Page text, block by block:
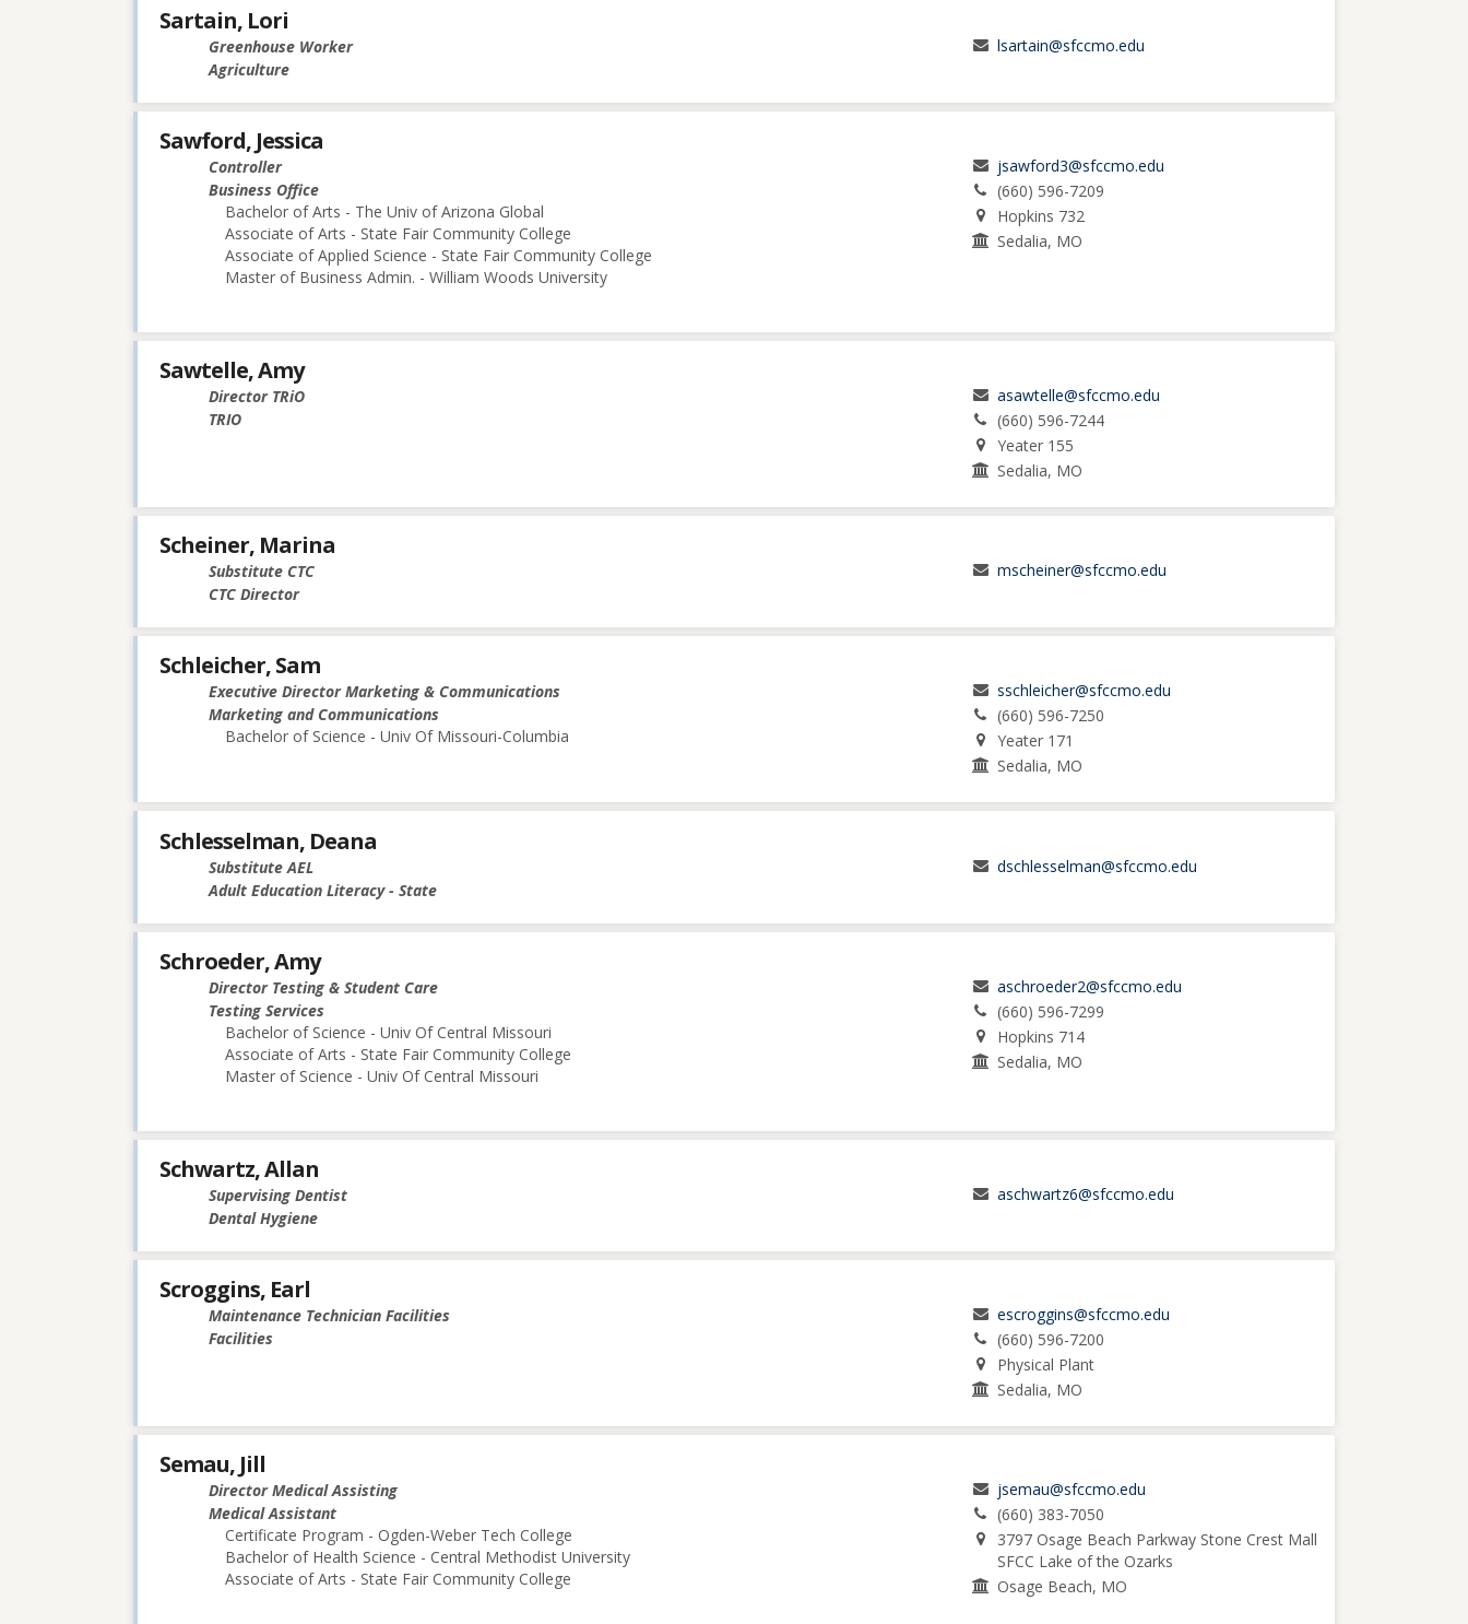
Sartain, Lori
Greenhouse Worker
Agriculture
lsartain@sfccmo.edu
Sawford, Jessica
Controller
Business Office
Bachelor of Arts - The Univ of Arizona Global
Associate of Arts - State Fair Community College
Associate of Applied Science - State Fair Community College
Master of Business Admin. - William Woods University
jsawford3@sfccmo.edu
(660) 596-7209
Hopkins 732
Sedalia, MO
Sawtelle, Amy
Director TRiO
TRIO
asawtelle@sfccmo.edu
(660) 596-7244
Yeater 155
Sedalia, MO
Scheiner, Marina
Substitute CTC
CTC Director
mscheiner@sfccmo.edu
Schleicher, Sam
Executive Director Marketing & Communications
Marketing and Communications
Bachelor of Science - Univ Of Missouri-Columbia
sschleicher@sfccmo.edu
(660) 596-7250
Yeater 171
Sedalia, MO
Schlesselman, Deana
Substitute AEL
Adult Education Literacy - State
dschlesselman@sfccmo.edu
Schroeder, Amy
Director Testing & Student Care
Testing Services
Bachelor of Science - Univ Of Central Missouri
Associate of Arts - State Fair Community College
Master of Science - Univ Of Central Missouri
aschroeder2@sfccmo.edu
(660) 596-7299
Hopkins 714
Sedalia, MO
Schwartz, Allan
Supervising Dentist
Dental Hygiene
aschwartz6@sfccmo.edu
Scroggins, Earl
Maintenance Technician Facilities
Facilities
escroggins@sfccmo.edu
(660) 596-7200
Physical Plant
Sedalia, MO
Semau, Jill
Director Medical Assisting
Medical Assistant
Certificate Program - Ogden-Weber Tech College
Bachelor of Health Science - Central Methodist University
Associate of Arts - State Fair Community College
jsemau@sfccmo.edu
(660) 383-7050
3797 Osage Beach Parkway Stone Crest Mall
SFCC Lake of the Ozarks
Osage Beach, MO